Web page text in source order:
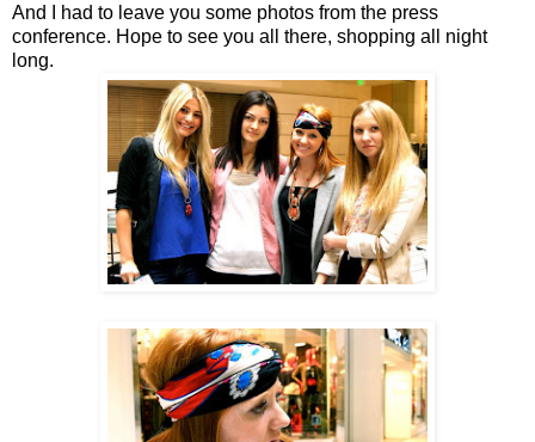
And I had to leave you some photos from the press
conference. Hope to see you all there, shopping all night
long.